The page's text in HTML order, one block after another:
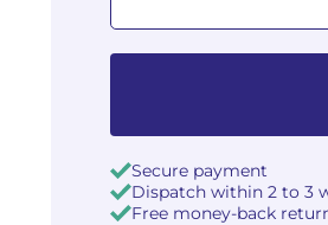
Secure payment
Dispatch within 2 to 3
Free money-back